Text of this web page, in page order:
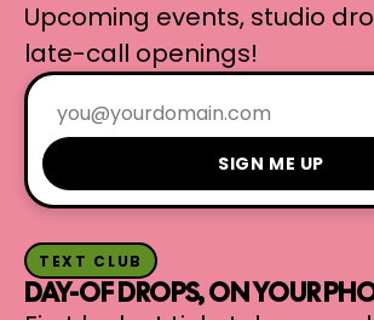
Upcoming events, studio
late-call openings!
SIGN ME UP
TEXT CLUB
DAY-OF DROPS, ON YOUR